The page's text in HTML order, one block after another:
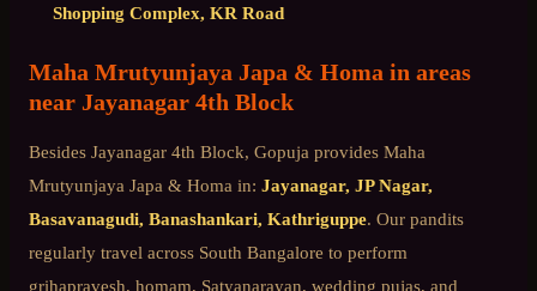
Shopping Complex, KR Road
Maha Mrutyunjaya Japa & Homa in areas
near Jayanagar 4th Block
Besides Jayanagar 4th Block, Gopuja provides Maha
Mrutyunjaya Japa & Homa in: Jayanagar, JP Nagar,
Basavanagudi, Banashankari, Kathriguppe. Our pandits
regularly travel across South Bangalore to perform
grihapravesh, homam, Satyanarayan, wedding pujas, and